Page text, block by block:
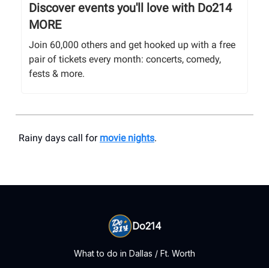
Discover events you'll love with Do214
MORE
Join 60,000 others and get hooked up with a free
pair of tickets every month: concerts, comedy,
fests & more.
Rainy days call for movie nights.
Do214
What to do in Dallas / Ft. Worth